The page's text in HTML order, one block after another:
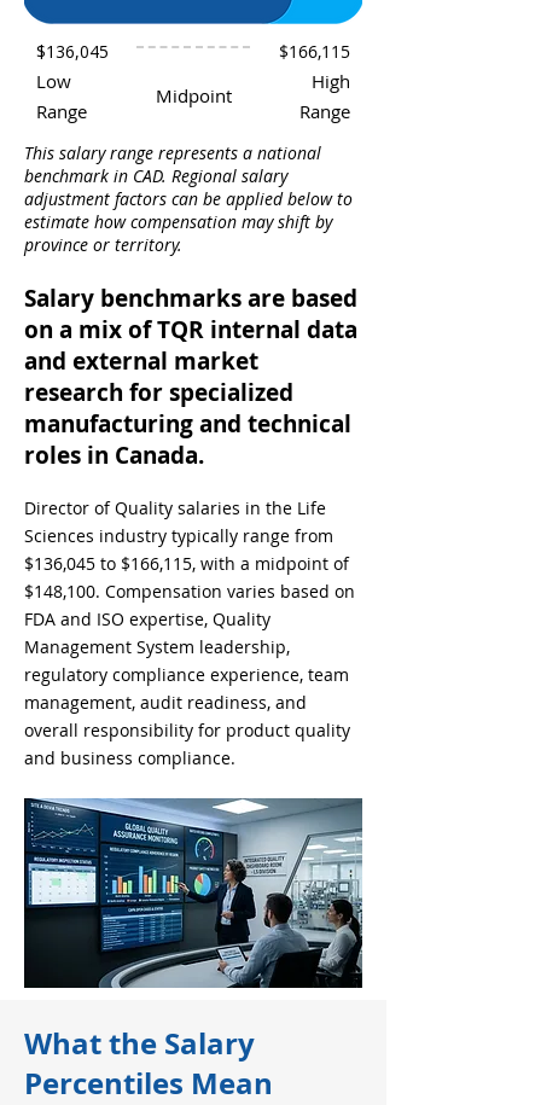
$136,045 $166,115
Low
Range
High
Range
Midpoint
This salary range represents a national
benchmark in CAD. Regional salary
adjustment factors can be applied below to
estimate how compensation may shift by
province or territory.
Salary benchmarks are based
on a mix of TQR internal data
and external market
research for specialized
manufacturing and technical
roles in Canada.
Director of Quality salaries in the Life
Sciences industry typically range from
$136,045 to $166,115, with a midpoint of
$148,100. Compensation varies based on
FDA and ISO expertise, Quality
Management System leadership,
regulatory compliance experience, team
management, audit readiness, and
overall responsibility for product quality
and business compliance.
What the Salary
Percentiles Mean